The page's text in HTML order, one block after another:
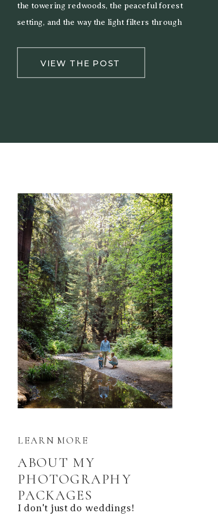
I don't just do weddings!
ABOUT MY
PHOTOGRAPHY
PACKAGES
LEARN MORE
VIEW THE POST
the towering redwoods, the peaceful forest
setting, and the way the light filters through